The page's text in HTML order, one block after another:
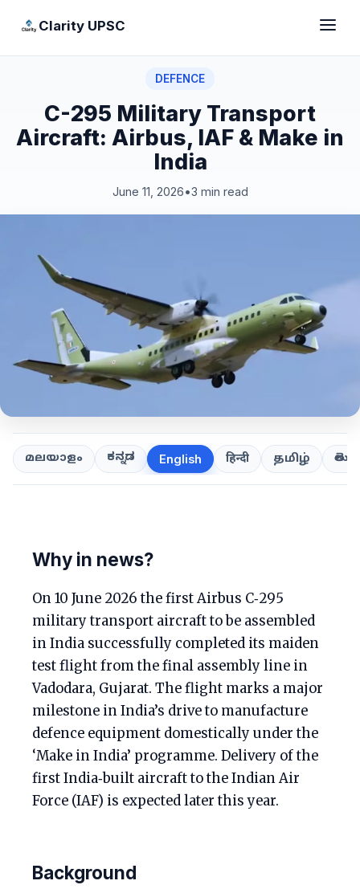
Clarity UPSC
DEFENCE
C-295 Military Transport
Aircraft: Airbus, IAF & Make in
India
June 11, 2026•3 min read
മലയാളം ಕನ್ನಡ English हिन्दी தமிழ்
Why in news?
On 10 June 2026 the first Airbus C‑295
military transport aircraft to be assembled
in India successfully completed its maiden
test flight from the final assembly line in
Vadodara, Gujarat. The flight marks a major
milestone in India’s drive to manufacture
defence equipment domestically under the
‘Make in India’ programme. Delivery of the
first India‑built aircraft to the Indian Air
Force (IAF) is expected later this year.
Background